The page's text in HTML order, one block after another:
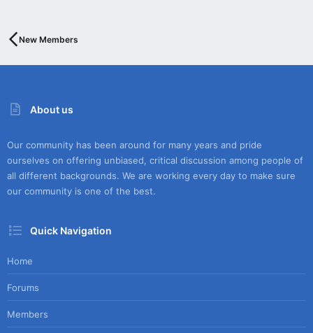
New Members
About us
Our community has been around for many years and pride
ourselves on offering unbiased, critical discussion among people of
all different backgrounds. We are working every day to make sure
our community is one of the best.
Quick Navigation
Home
Forums
Members